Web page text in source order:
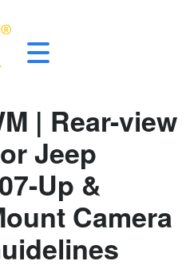
| Rear-view
Jeep
Up &
Camera